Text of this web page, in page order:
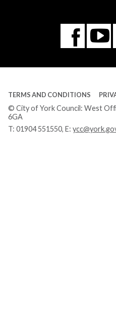
TERMS AND CONDITIONS
© City of York Council: West
6GA
T: 01904 551550, E: